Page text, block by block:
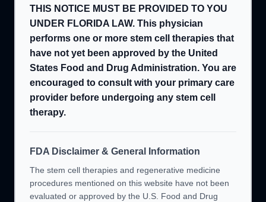
THIS NOTICE MUST BE PROVIDED TO YOU
UNDER FLORIDA LAW. This physician
performs one or more stem cell therapies that
have not yet been approved by the United
States Food and Drug Administration. You are
encouraged to consult with your primary care
provider before undergoing any stem cell
therapy.
FDA Disclaimer & General Information
The stem cell therapies and regenerative medicine
procedures mentioned on this website have not been
evaluated or approved by the U.S. Food and Drug